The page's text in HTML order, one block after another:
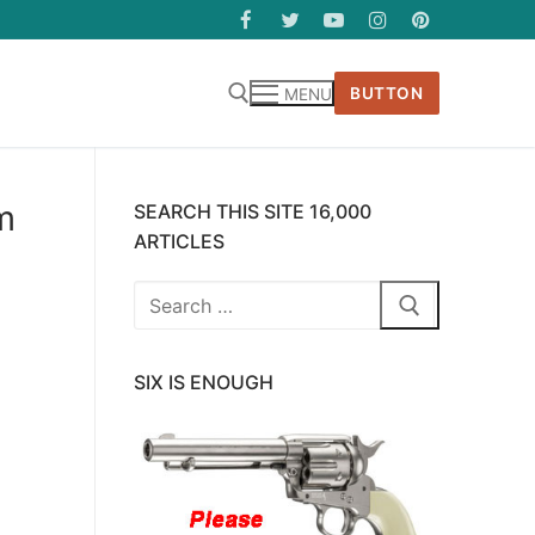
MENU BUTTON
SEARCH THIS SITE 16,000
ARTICLES
Search
SIX IS ENOUGH